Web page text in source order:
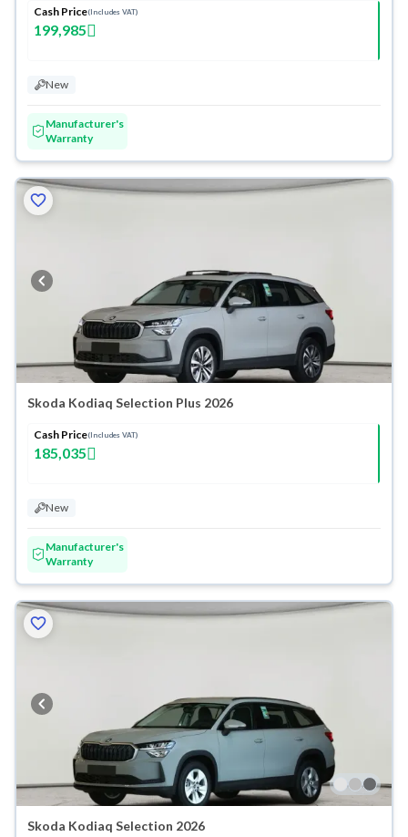
Cash Price(Includes VAT)
199,985
New
Manufacturer's
Warranty
Skoda Kodiaq Selection Plus 2026
Cash Price(Includes VAT)
185,035
New
Manufacturer's
Warranty
Skoda Kodiaq Selection 2026